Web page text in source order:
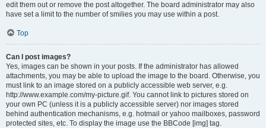
edit them out or remove the post altogether. The board administrator may also
have set a limit to the number of smilies you may use within a post.
Top
Can I post images?
Yes, images can be shown in your posts. If the administrator has allowed
attachments, you may be able to upload the image to the board. Otherwise, you
must link to an image stored on a publicly accessible web server, e.g.
http://www.example.com/my-picture.gif. You cannot link to pictures stored on
your own PC (unless it is a publicly accessible server) nor images stored
behind authentication mechanisms, e.g. hotmail or yahoo mailboxes, password
protected sites, etc. To display the image use the BBCode [img] tag.